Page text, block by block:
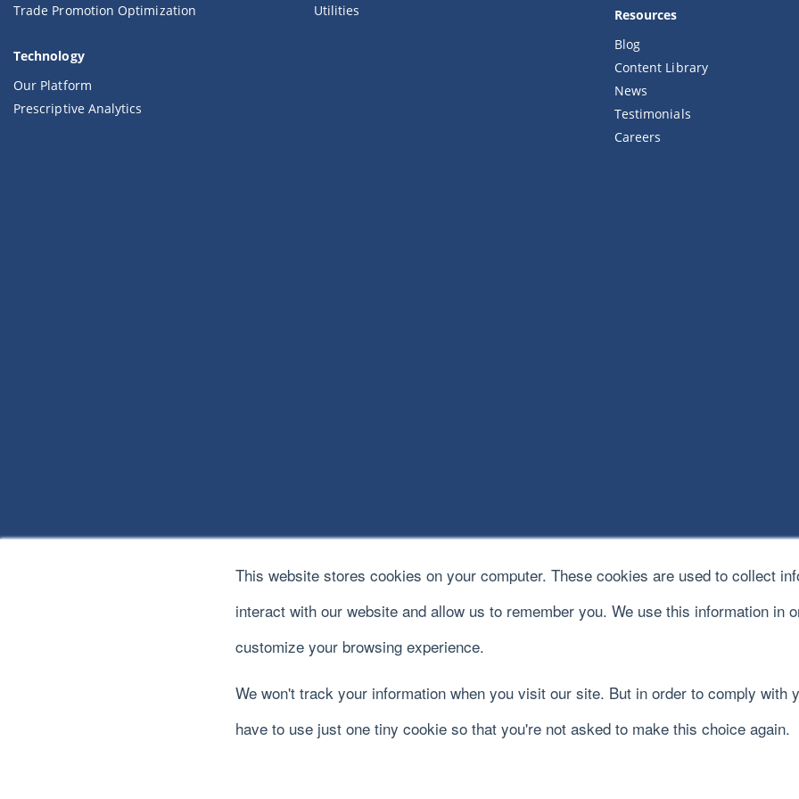
This website stores cookies on your computer. These cookies are used to collect
interact with our website and allow us to remember you. We use this information in
customize your browsing experience.
We won't track your information when you visit our site. But in order to comply with
have to use just one tiny cookie so that you're not asked to make this choice again.
Trade Promotion Optimization
Technology
Our Platform
Prescriptive Analytics
Utilities
Resources
Blog
Content Library
News
Testimonials
Careers